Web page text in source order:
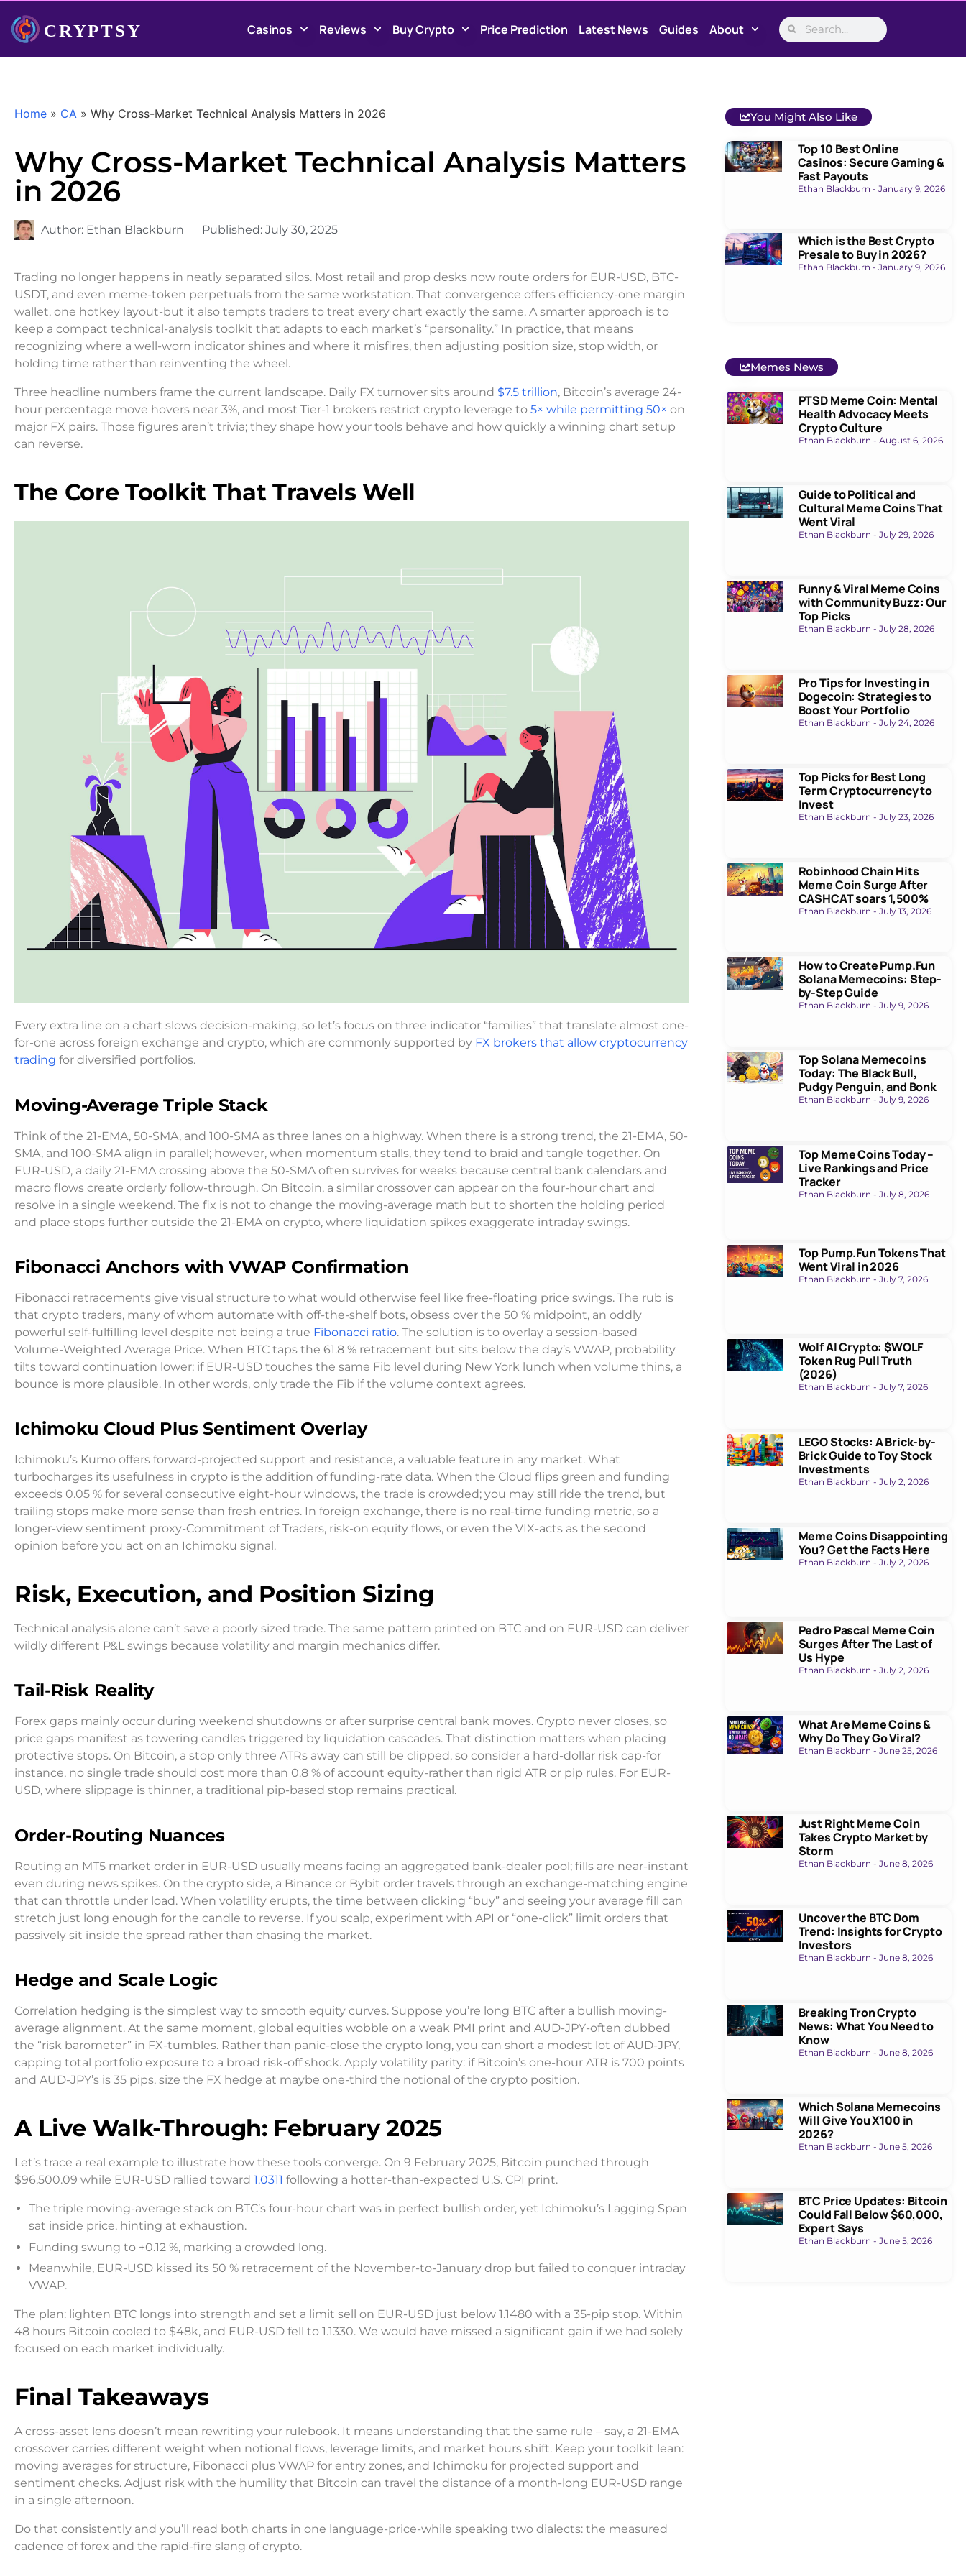
Casinos Reviews Buy Crypto Price Prediction Latest News Guides About
Home » CA » Why Cross-Market Technical Analysis Matters in 2026
Why Cross-Market Technical Analysis Matters
in 2026
Author: Ethan Blackburn Published: July 30, 2025
Trading no longer happens in neatly separated silos. Most retail and prop desks now route orders for EUR-USD, BTC-
USDT, and even meme-token perpetuals from the same workstation. That convergence offers efficiency-one margin
wallet, one hotkey layout-but it also tempts traders to treat every chart exactly the same. A smarter approach is to
keep a compact technical-analysis toolkit that adapts to each market’s “personality.” In practice, that means
recognizing where a well-worn indicator shines and where it misfires, then adjusting position size, stop width, or
holding time rather than reinventing the wheel.
Three headline numbers frame the current landscape. Daily FX turnover sits around $7.5 trillion, Bitcoin’s average 24-
hour percentage move hovers near 3%, and most Tier-1 brokers restrict crypto leverage to 5× while permitting 50× on
major FX pairs. Those figures aren’t trivia; they shape how your tools behave and how quickly a winning chart setup
can reverse.
The Core Toolkit That Travels Well
Every extra line on a chart slows decision-making, so let’s focus on three indicator “families” that translate almost one-
for-one across foreign exchange and crypto, which are commonly supported by FX brokers that allow cryptocurrency
trading for diversified portfolios.
Moving-Average Triple Stack
Think of the 21-EMA, 50-SMA, and 100-SMA as three lanes on a highway. When there is a strong trend, the 21-EMA, 50-
SMA, and 100-SMA align in parallel; however, when momentum stalls, they tend to braid and tangle together. On
EUR-USD, a daily 21-EMA crossing above the 50-SMA often survives for weeks because central bank calendars and
macro flows create orderly follow-through. On Bitcoin, a similar crossover can appear on the four-hour chart and
resolve in a single weekend. The fix is not to change the moving-average math but to shorten the holding period
and place stops further outside the 21-EMA on crypto, where liquidation spikes exaggerate intraday swings.
Fibonacci Anchors with VWAP Confirmation
Fibonacci retracements give visual structure to what would otherwise feel like free-floating price swings. The rub is
that crypto traders, many of whom automate with off-the-shelf bots, obsess over the 50 % midpoint, an oddly
powerful self-fulfilling level despite not being a true Fibonacci ratio. The solution is to overlay a session-based
Volume-Weighted Average Price. When BTC taps the 61.8 % retracement but sits below the day’s VWAP, probability
tilts toward continuation lower; if EUR-USD touches the same Fib level during New York lunch when volume thins, a
bounce is more plausible. In other words, only trade the Fib if the volume context agrees.
Ichimoku Cloud Plus Sentiment Overlay
Ichimoku’s Kumo offers forward-projected support and resistance, a valuable feature in any market. What
turbocharges its usefulness in crypto is the addition of funding-rate data. When the Cloud flips green and funding
exceeds 0.05 % for several consecutive eight-hour windows, the trade is crowded; you may still ride the trend, but
trailing stops make more sense than fresh entries. In foreign exchange, there is no real-time funding metric, so a
longer-view sentiment proxy-Commitment of Traders, risk-on equity flows, or even the VIX-acts as the second
opinion before you act on an Ichimoku signal.
Risk, Execution, and Position Sizing
Technical analysis alone can’t save a poorly sized trade. The same pattern printed on BTC and on EUR-USD can deliver
wildly different P&L swings because volatility and margin mechanics differ.
Tail-Risk Reality
Forex gaps mainly occur during weekend shutdowns or after surprise central bank moves. Crypto never closes, so
price gaps manifest as towering candles triggered by liquidation cascades. That distinction matters when placing
protective stops. On Bitcoin, a stop only three ATRs away can still be clipped, so consider a hard-dollar risk cap-for
instance, no single trade should cost more than 0.8 % of account equity-rather than rigid ATR or pip rules. For EUR-
USD, where slippage is thinner, a traditional pip-based stop remains practical.
Order-Routing Nuances
Routing an MT5 market order in EUR-USD usually means facing an aggregated bank-dealer pool; fills are near-instant
even during news spikes. On the crypto side, a Binance or Bybit order travels through an exchange-matching engine
that can throttle under load. When volatility erupts, the time between clicking “buy” and seeing your average fill can
stretch just long enough for the candle to reverse. If you scalp, experiment with API or “one-click” limit orders that
passively sit inside the spread rather than chasing the market.
Hedge and Scale Logic
Correlation hedging is the simplest way to smooth equity curves. Suppose you’re long BTC after a bullish moving-
average alignment. At the same moment, global equities wobble on a weak PMI print and AUD-JPY-often dubbed
the “risk barometer” in FX-tumbles. Rather than panic-close the crypto long, you can short a modest lot of AUD-JPY,
capping total portfolio exposure to a broad risk-off shock. Apply volatility parity: if Bitcoin’s one-hour ATR is 700 points
and AUD-JPY’s is 35 pips, size the FX hedge at maybe one-third the notional of the crypto position.
A Live Walk-Through: February 2025
Let’s trace a real example to illustrate how these tools converge. On 9 February 2025, Bitcoin punched through
$96,500.09 while EUR-USD rallied toward 1.0311 following a hotter-than-expected U.S. CPI print.
The triple moving-average stack on BTC’s four-hour chart was in perfect bullish order, yet Ichimoku’s Lagging Span
sat inside price, hinting at exhaustion.
Funding swung to +0.12 %, marking a crowded long.
Meanwhile, EUR-USD kissed its 50 % retracement of the November-to-January drop but failed to conquer intraday
VWAP.
The plan: lighten BTC longs into strength and set a limit sell on EUR-USD just below 1.1480 with a 35-pip stop. Within
48 hours Bitcoin cooled to $48k, and EUR-USD fell to 1.1330. We would have missed a significant gain if we had solely
focused on each market individually.
Final Takeaways
A cross-asset lens doesn’t mean rewriting your rulebook. It means understanding that the same rule – say, a 21-EMA
crossover carries different weight when notional flows, leverage limits, and market hours shift. Keep your toolkit lean:
moving averages for structure, Fibonacci plus VWAP for entry zones, and Ichimoku for projected support and
sentiment checks. Adjust risk with the humility that Bitcoin can travel the distance of a month-long EUR-USD range
in a single afternoon.
Do that consistently and you’ll read both charts in one language-price-while speaking two dialects: the measured
cadence of forex and the rapid-fire slang of crypto.
You Might Also Like
Top 10 Best Online
Casinos: Secure Gaming &
Fast Payouts
Ethan Blackburn January 9, 2026
Which is the Best Crypto
Presale to Buy in 2026?
Ethan Blackburn January 9, 2026
Memes News
PTSD Meme Coin: Mental
Health Advocacy Meets
Crypto Culture
Ethan Blackburn August 6, 2026
Guide to Political and
Cultural Meme Coins That
Went Viral
Ethan Blackburn July 29, 2026
Funny & Viral Meme Coins
with Community Buzz: Our
Top Picks
Ethan Blackburn July 28, 2026
Pro Tips for Investing in
Dogecoin: Strategies to
Boost Your Portfolio
Ethan Blackburn July 24, 2026
Top Picks for Best Long
Term Cryptocurrency to
Invest
Ethan Blackburn July 23, 2026
Robinhood Chain Hits
Meme Coin Surge After
CASHCAT soars 1,500%
Ethan Blackburn July 13, 2026
How to Create Pump.Fun
Solana Memecoins: Step-
by-Step Guide
Ethan Blackburn July 9, 2026
Top Solana Memecoins
Today: The Black Bull,
Pudgy Penguin, and Bonk
Ethan Blackburn July 9, 2026
Top Meme Coins Today –
Live Rankings and Price
Tracker
Ethan Blackburn July 8, 2026
Top Pump.Fun Tokens That
Went Viral in 2026
Ethan Blackburn July 7, 2026
Wolf AI Crypto: $WOLF
Token Rug Pull Truth
(2026)
Ethan Blackburn July 7, 2026
LEGO Stocks: A Brick-by-
Brick Guide to Toy Stock
Investments
Ethan Blackburn July 2, 2026
Meme Coins Disappointing
You? Get the Facts Here
Ethan Blackburn July 2, 2026
Pedro Pascal Meme Coin
Surges After The Last of
Us Hype
Ethan Blackburn July 2, 2026
What Are Meme Coins &
Why Do They Go Viral?
Ethan Blackburn June 25, 2026
Just Right Meme Coin
Takes Crypto Market by
Storm
Ethan Blackburn June 8, 2026
Uncover the BTC Dom
Trend: Insights for Crypto
Investors
Ethan Blackburn June 8, 2026
Breaking Tron Crypto
News: What You Need to
Know
Ethan Blackburn June 8, 2026
Which Solana Memecoins
Will Give You X100 in
2026?
Ethan Blackburn June 5, 2026
BTC Price Updates: Bitcoin
Could Fall Below $60,000,
Expert Says
Ethan Blackburn June 5, 2026